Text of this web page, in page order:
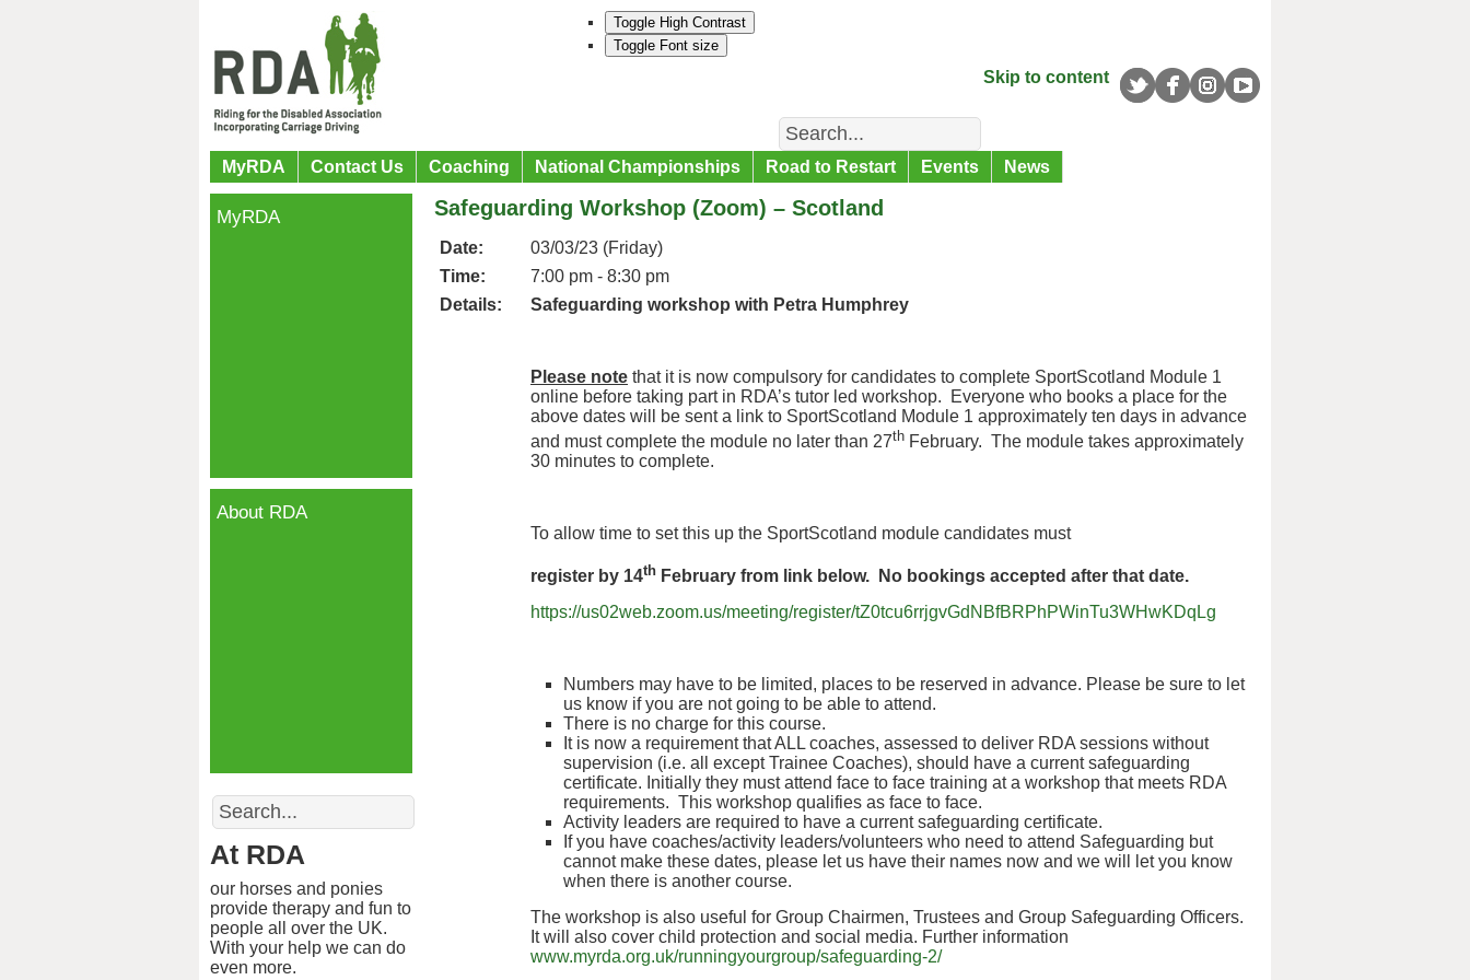
Toggle High Contrast
Toggle Font size
Skip to content
Search
MyRDA Contact Us Coaching National Championships Road to Restart Events News
Safeguarding Workshop (Zoom) – Scotland
Date:
03/03/23 (Friday)
Time:
7:00 pm - 8:30 pm
Details:
Safeguarding workshop with Petra Humphrey
Please note that it is now compulsory for candidates to complete SportScotland Module 1
online before taking part in RDA’s tutor led workshop. Everyone who books a place for the
above dates will be sent a link to SportScotland Module 1 approximately ten days in advance
and must complete the module no later than 27th February. The module takes approximately
30 minutes to complete.
To allow time to set this up the SportScotland module candidates must
register by 14th February from link below. No bookings accepted after that date.
https://us02web.zoom.us/meeting/register/tZ0tcu6rrjgvGdNBfBRPhPWinTu3WHwKDqLg
Numbers may have to be limited, places to be reserved in advance. Please be sure to let
us know if you are not going to be able to attend.
There is no charge for this course.
It is now a requirement that ALL coaches, assessed to deliver RDA sessions without
supervision (i.e. all except Trainee Coaches), should have a current safeguarding
certificate. Initially they must attend face to face training at a workshop that meets RDA
requirements. This workshop qualifies as face to face.
Activity leaders are required to have a current safeguarding certificate.
If you have coaches/activity leaders/volunteers who need to attend Safeguarding but
cannot make these dates, please let us have their names now and we will let you know
when there is another course.
The workshop is also useful for Group Chairmen, Trustees and Group Safeguarding Officers.
It will also cover child protection and social media. Further information
www.myrda.org.uk/runningyourgroup/safeguarding-2/
MyRDA
About RDA
Search
At RDA
our horses and ponies
provide therapy and fun to
people all over the UK.
With your help we can do
even more.